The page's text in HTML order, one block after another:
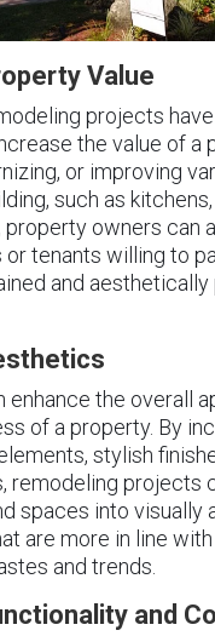
Value
projects
the value of a
or improving
such as
property owners can
tenants willing to
and aesthetically
enhance the overall
of a property. By
stylish
remodeling projects
spaces into visually
are more in line with
and trends.
and